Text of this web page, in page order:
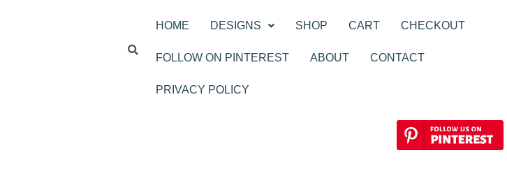
HOME DESIGNS SHOP CART CHECKOUT
FOLLOW ON PINTEREST ABOUT CONTACT
PRIVACY POLICY